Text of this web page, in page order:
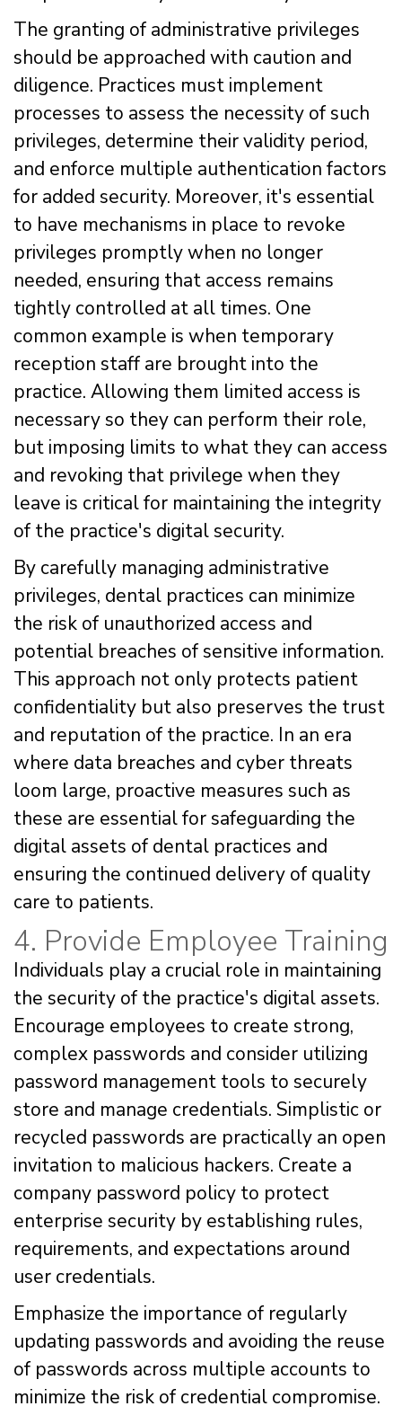
The granting of administrative privileges
should be approached with caution and
diligence. Practices must implement
processes to assess the necessity of such
privileges, determine their validity period,
and enforce multiple authentication factors
for added security. Moreover, it's essential
to have mechanisms in place to revoke
privileges promptly when no longer
needed, ensuring that access remains
tightly controlled at all times. One
common example is when temporary
reception staff are brought into the
practice. Allowing them limited access is
necessary so they can perform their role,
but imposing limits to what they can access
and revoking that privilege when they
leave is critical for maintaining the integrity
of the practice's digital security.
By carefully managing administrative
privileges, dental practices can minimize
the risk of unauthorized access and
potential breaches of sensitive information.
This approach not only protects patient
confidentiality but also preserves the trust
and reputation of the practice. In an era
where data breaches and cyber threats
loom large, proactive measures such as
these are essential for safeguarding the
digital assets of dental practices and
ensuring the continued delivery of quality
care to patients.
4. Provide Employee Training
Individuals play a crucial role in maintaining
the security of the practice's digital assets.
Encourage employees to create strong,
complex passwords and consider utilizing
password management tools to securely
store and manage credentials. Simplistic or
recycled passwords are practically an open
invitation to malicious hackers. Create a
company password policy to protect
enterprise security by establishing rules,
requirements, and expectations around
user credentials.
Emphasize the importance of regularly
updating passwords and avoiding the reuse
of passwords across multiple accounts to
minimize the risk of credential compromise.